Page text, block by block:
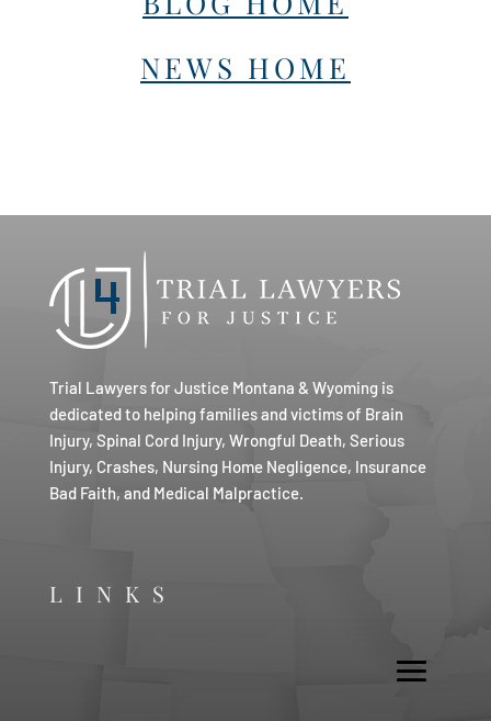
NEWS HOME
Trial Lawyers for Justice Montana & Wyoming is
dedicated to helping families and victims of Brain
Injury, Spinal Cord Injury, Wrongful Death, Serious
Injury, Crashes, Nursing Home Negligence, Insurance
Bad Faith, and Medical Malpractice.
LINKS